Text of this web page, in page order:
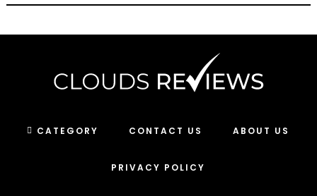
CATEGORY CONTACT US ABOUT US
PRIVACY POLICY